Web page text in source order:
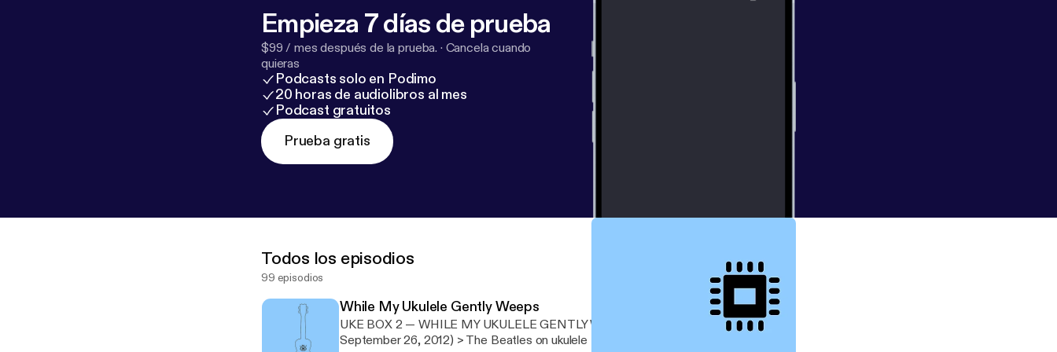
Empieza 7 días de prueba
$99 / mes después de la prueba. · Cancela cuando
quieras
Podcasts solo en Podimo
20 horas de audiolibros al mes
Podcast gratuitos
Prueba gratis
Todos los episodios
99 episodios
While My Ukulele Gently Weeps
UKE BOX 2 — WHILE MY UKULELE GENTLY WEEPS (original broadcast date:
September 26, 2012) > The Beatles on ukulele featuring Jake Shimabukuro, Paul